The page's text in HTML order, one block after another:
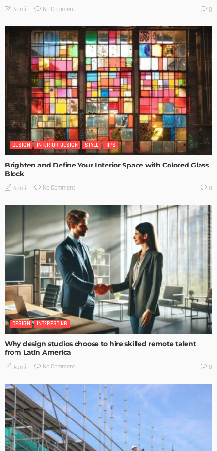
Admin No Comment 0
DESIGN INTERIOR DESIGN STYLE TIPS
Brighten and Define Your Interior Space with Colored Glass
Block
Admin No Comment 0
DESIGN INTERESTING
Why design studios choose to hire skilled remote talent
from Latin America
Admin No Comment 0